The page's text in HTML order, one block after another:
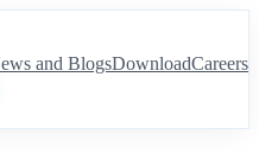
and BlogsDownloadCareers